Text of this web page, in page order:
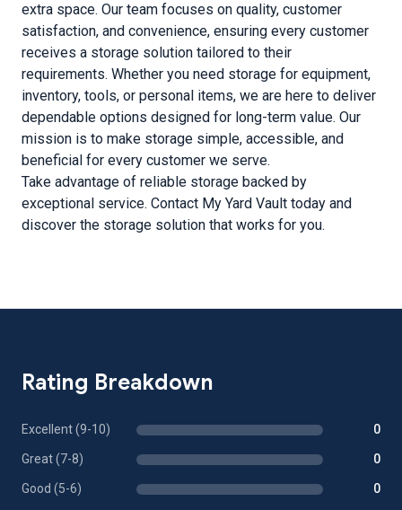
extra space. Our team focuses on quality, customer
satisfaction, and convenience, ensuring every customer
receives a storage solution tailored to their
requirements. Whether you need storage for equipment,
inventory, tools, or personal items, we are here to deliver
dependable options designed for long-term value. Our
mission is to make storage simple, accessible, and
beneficial for every customer we serve.
Take advantage of reliable storage backed by
exceptional service. Contact My Yard Vault today and
discover the storage solution that works for you.
Rating Breakdown
Excellent (9-10) 0
Great (7-8) 0
Good (5-6) 0